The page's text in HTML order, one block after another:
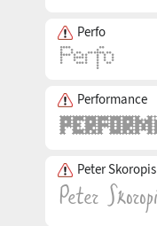
Perfo
Performance
Peter Skoropis